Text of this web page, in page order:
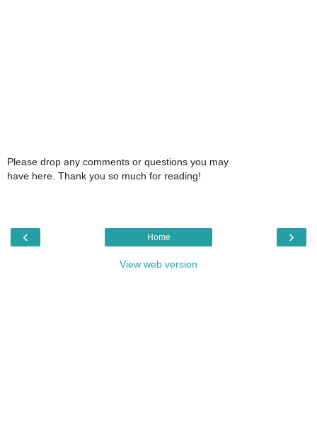
Please drop any comments or questions you may
have here. Thank you so much for reading!
‹ ›
Home
View web version